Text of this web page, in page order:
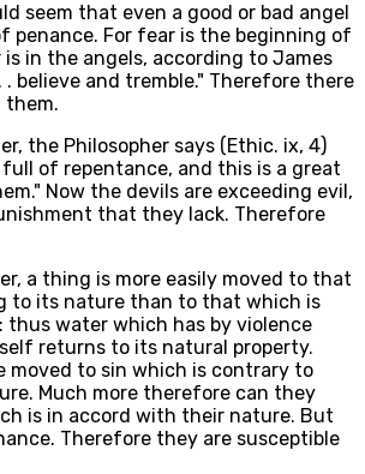
seem that even a good or bad angel
penance. For fear is the beginning of
in the angels, according to James
. believe and tremble." Therefore there
them.
the Philosopher says (Ethic. ix, 4)
of repentance, and this is a great
Now the devils are exceeding evil,
that they lack. Therefore
a thing is more easily moved to that
to its nature than to that which is
thus water which has by violence
returns to its natural property.
moved to sin which is contrary to
Much more therefore can they
is in accord with their nature. But
Therefore they are susceptible